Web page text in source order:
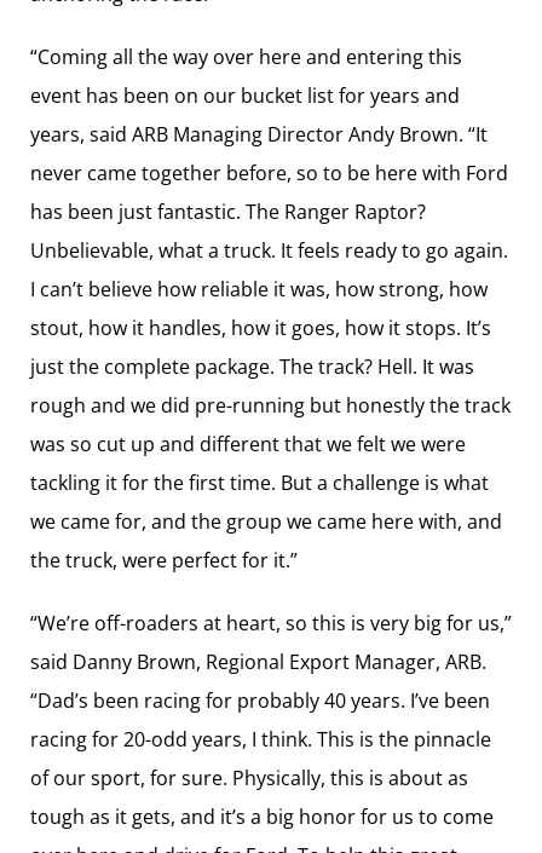
“Coming all the way over here and entering this
event has been on our bucket list for years and
years, said ARB Managing Director Andy Brown. “It
never came together before, so to be here with Ford
has been just fantastic. The Ranger Raptor?
Unbelievable, what a truck. It feels ready to go again.
I can’t believe how reliable it was, how strong, how
stout, how it handles, how it goes, how it stops. It’s
just the complete package. The track? Hell. It was
rough and we did pre-running but honestly the track
was so cut up and different that we felt we were
tackling it for the first time. But a challenge is what
we came for, and the group we came here with, and
the truck, were perfect for it.”
“We’re off-roaders at heart, so this is very big for us,”
said Danny Brown, Regional Export Manager, ARB.
“Dad’s been racing for probably 40 years. I’ve been
racing for 20-odd years, I think. This is the pinnacle
of our sport, for sure. Physically, this is about as
tough as it gets, and it’s a big honor for us to come